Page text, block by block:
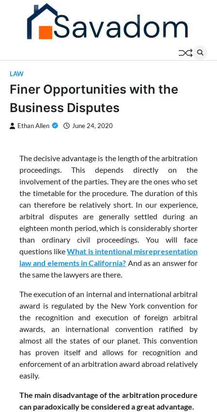
LAW
Finer Opportunities with the
Business Disputes
Ethan Allen June 24, 2020
The decisive advantage is the length of the arbitration
proceedings. This depends directly on the
involvement of the parties. They are the ones who set
the timetable for the procedure. The duration of this
can therefore be relatively short. In our experience,
arbitral disputes are generally settled during an
eighteen month period, which is considerably shorter
than ordinary civil proceedings. You will face
questions likeWhat is intentional misrepresentation
law and elements in California? And as an answer for
the same the lawyers are there.
The execution of an internal and international arbitral
award is regulated by the New York convention for
the recognition and execution of foreign arbitral
awards, an international convention ratified by
almost all the states of our planet. This convention
has proven itself and allows for recognition and
enforcement of an arbitration award abroad relatively
easily.
The main disadvantage of the arbitration procedure
can paradoxically be considered a great advantage.